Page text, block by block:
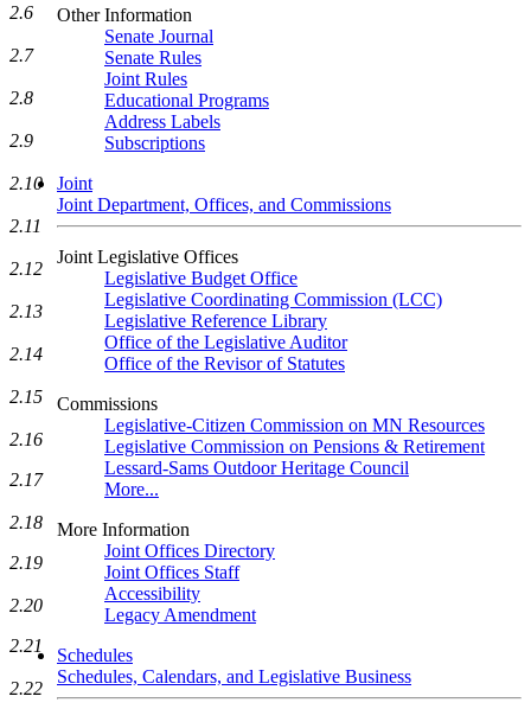
Other Information
Senate Journal
Senate Rules
Joint Rules
Educational Programs
Address Labels
Subscriptions
Joint
Joint Department, Offices, and Commissions
Joint Legislative Offices
Legislative Budget Office
Legislative Coordinating Commission (LCC)
Legislative Reference Library
Office of the Legislative Auditor
Office of the Revisor of Statutes
Commissions
Legislative-Citizen Commission on MN Resources
Legislative Commission on Pensions & Retirement
Lessard-Sams Outdoor Heritage Council
More...
More Information
Joint Offices Directory
Joint Offices Staff
Accessibility
Legacy Amendment
Schedules
Schedules, Calendars, and Legislative Business
2.6
2.7
2.8
2.9
2.10
2.11
2.12
2.13
2.14
2.15
2.16
2.17
2.18
2.19
2.20
2.21
2.22